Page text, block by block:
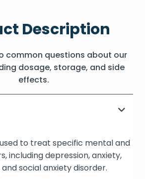
Description
common questions about our
dosage, storage, and side
effects.
to treat specific mental and
including depression, anxiety,
social anxiety disorder.